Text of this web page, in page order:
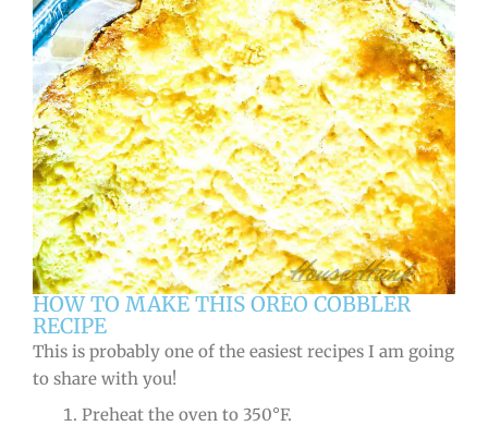
HOW TO MAKE THIS OREO COBBLER
RECIPE
This is probably one of the easiest recipes I am going
to share with you!
Preheat the oven to 350°F.